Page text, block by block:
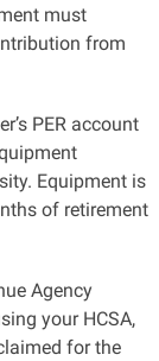
must
from
PER account
Equipment is
of retirement
Agency
your HCSA,
for the